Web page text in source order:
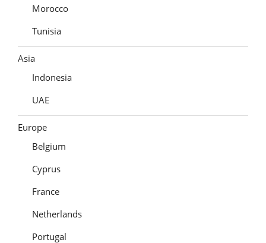
Morocco
Tunisia
Asia
Indonesia
UAE
Europe
Belgium
Cyprus
France
Netherlands
Portugal